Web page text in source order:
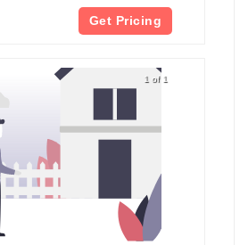
Get Pricing
1 of 1